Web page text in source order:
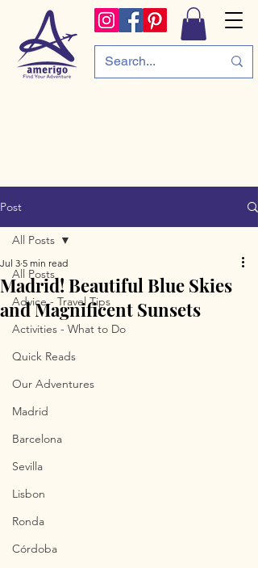
Post
All Posts
Advice - Travel Tips
Activities - What to Do
Quick Reads
Our Adventures
Madrid
Barcelona
Sevilla
Lisbon
Ronda
Córdoba
All Posts
Madrid! Beautiful Blue Skies
and Magnificent Sunsets
Jul 3 5 min read